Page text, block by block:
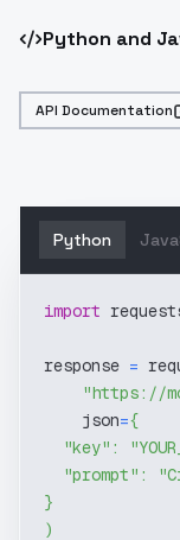
Python and
API Documentation
Python
import
response =
"https://
    json
={
"key" :
"prompt" :
}
)